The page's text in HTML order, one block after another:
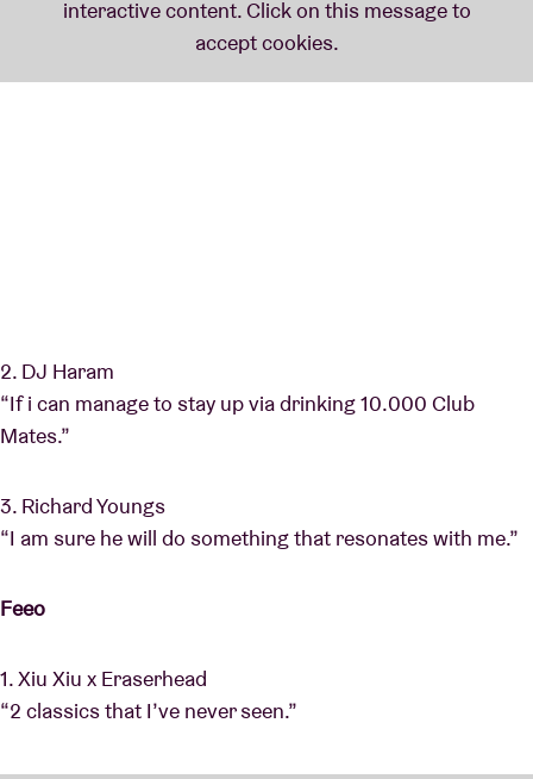
2. DJ Haram
“If i can manage to stay up via drinking 10.000 Club
Mates.”
3. Richard Youngs
“I am sure he will do something that resonates with me.”
Feeo
1. Xiu Xiu x Eraserhead
“2 classics that I’ve never seen.”